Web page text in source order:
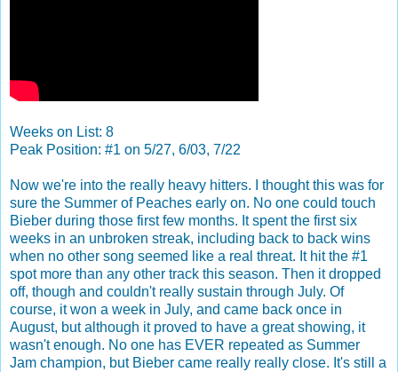
Weeks on List: 8
Peak Position: #1 on 5/27, 6/03, 7/22
Now we're into the really heavy hitters. I thought this was for
sure the Summer of Peaches early on. No one could touch
Bieber during those first few months. It spent the first six
weeks in an unbroken streak, including back to back wins
when no other song seemed like a real threat. It hit the #1
spot more than any other track this season. Then it dropped
off, though and couldn't really sustain through July. Of
course, it won a week in July, and came back once in
August, but although it proved to have a great showing, it
wasn't enough. No one has EVER repeated as Summer
Jam champion, but Bieber came really really close. It's still a